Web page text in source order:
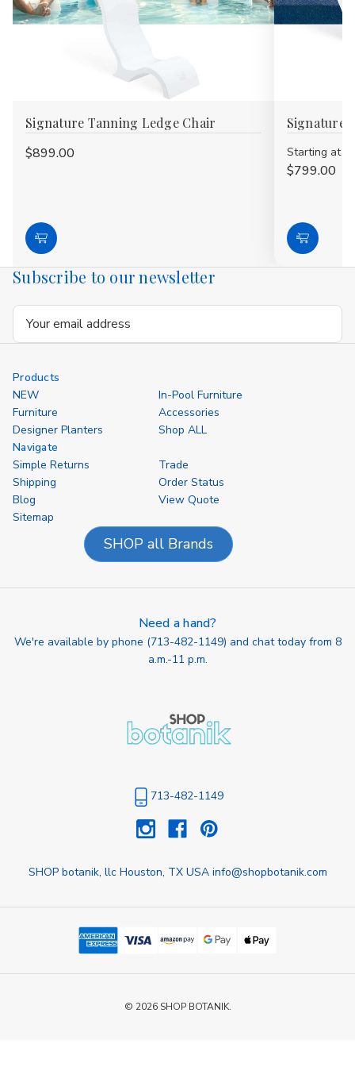
Signature Tanning Ledge Chair
$899.00
Choose
Options
Signature
Starting at
$799.00
Choose
Options
Subscribe to our newsletter
Email
Products
NEW
In-Pool Furniture
Furniture
Accessories
Designer Planters
Shop ALL
Navigate
Simple Returns
Trade
Shipping
Order Status
Blog
View Quote
Sitemap
SHOP all Brands
Need a hand?
We're available by phone (713-482-1149) and chat today from 8
a.m.-11 p.m.
713-482-1149
SHOP botanik, llc Houston, TX USA info@shopbotanik.com
© 2026 SHOP BOTANIK.